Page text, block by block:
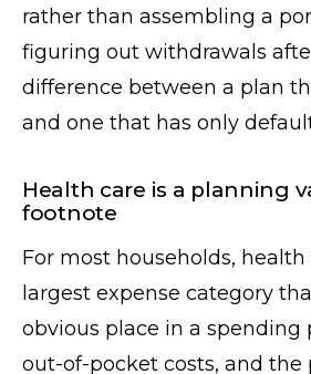
rather than assembling a
figuring out withdrawals
difference between a plan
and one that has only
Health care is a planning
footnote
For most households, health
largest expense category
obvious place in a spending
out-of-pocket costs, and the